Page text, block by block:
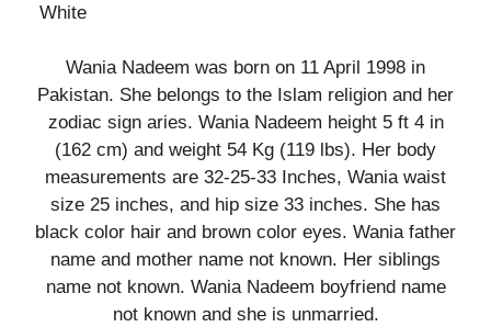
White
Wania Nadeem was born on 11 April 1998 in
Pakistan. She belongs to the Islam religion and her
zodiac sign aries. Wania Nadeem height 5 ft 4 in
(162 cm) and weight 54 Kg (119 lbs). Her body
measurements are 32-25-33 Inches, Wania waist
size 25 inches, and hip size 33 inches. She has
black color hair and brown color eyes. Wania father
name and mother name not known. Her siblings
name not known. Wania Nadeem boyfriend name
not known and she is unmarried.